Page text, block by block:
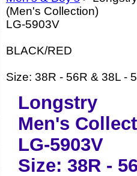
(Men's Collection)
LG-5903V
BLACK/RED
Size: 38R - 56R & 38L -
Longstry
Men's
LG-5903V
Size: 38R -